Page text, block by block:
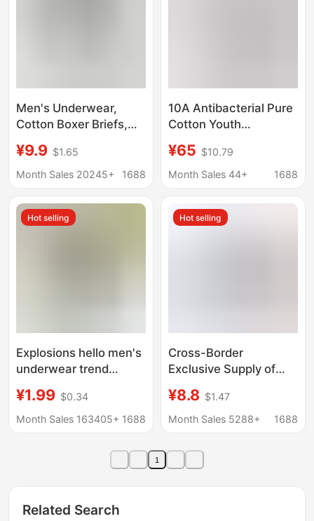
Men's Underwear,
Cotton Boxer Briefs,
Breathable, Large Size,
Pure Cotton
Boxer Briefs, Boys'
Underwear
¥9.9 $1.65
Month Sales 20245+
1688
10A Antibacterial Pure
Cotton Youth
Cotton Printed
Comfortable Growth
Underwear
¥65 $10.79
Month Sales 44+
1688
Hot selling
Explosions hello men's
underwear trend
friendly comfortable
waist soft men's
generation cross-
¥1.99 $0.34
Month Sales 163405+ 1688
Hot selling
Cross-Border
Exclusive Supply of
Loose-Fitting Boxer
Shorts, Three-Quarter
Woven Aro Shorts
¥8.8 $1.47
Month Sales 5288+
1688
1
Related Search